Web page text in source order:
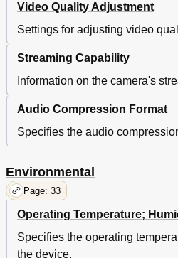
Video Quality Adjustment
Settings for adjusting video
Streaming Capability
Information on the camera's
Audio Compression Format
Specifies the audio
Environmental
Page: 33
Operating Temperature;
Specifies the operating
the device.